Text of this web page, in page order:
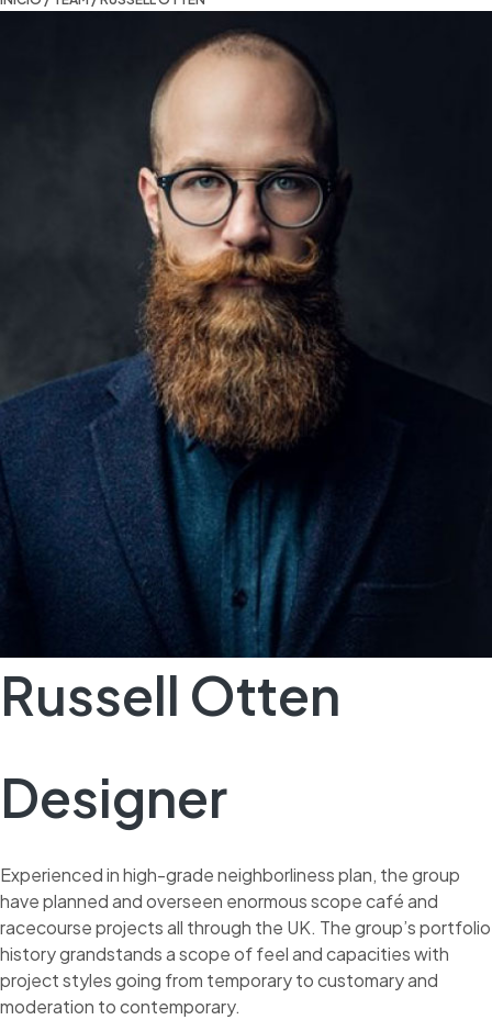
Russell Otten
Designer
Experienced in high-grade neighborliness plan, the group
have planned and overseen enormous scope café and
racecourse projects all through the UK. The group’s portfolio
history grandstands a scope of feel and capacities with
project styles going from temporary to customary and
moderation to contemporary.